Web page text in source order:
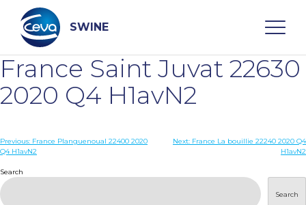
content
SWINE
Search
WHO ARE WE
DISEASES
France Saint Juvat 22630
2020 Q4 H1avN2
Post
Previous: France Planguenoual 22400 2020
Q4 H1avN2
Next: France La bouillie 22240 2020 Q4
H1avN2
Search
Search